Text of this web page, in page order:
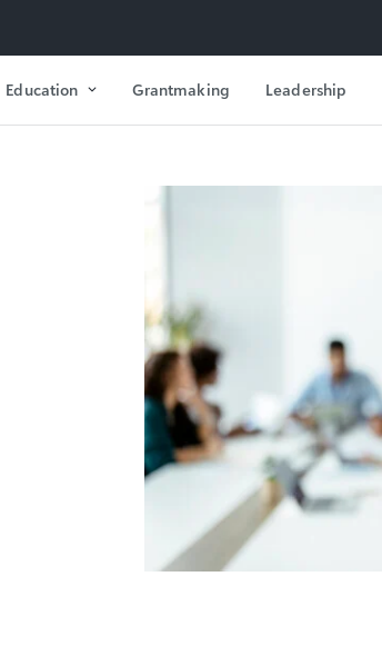
Education Grantmaking Leadership